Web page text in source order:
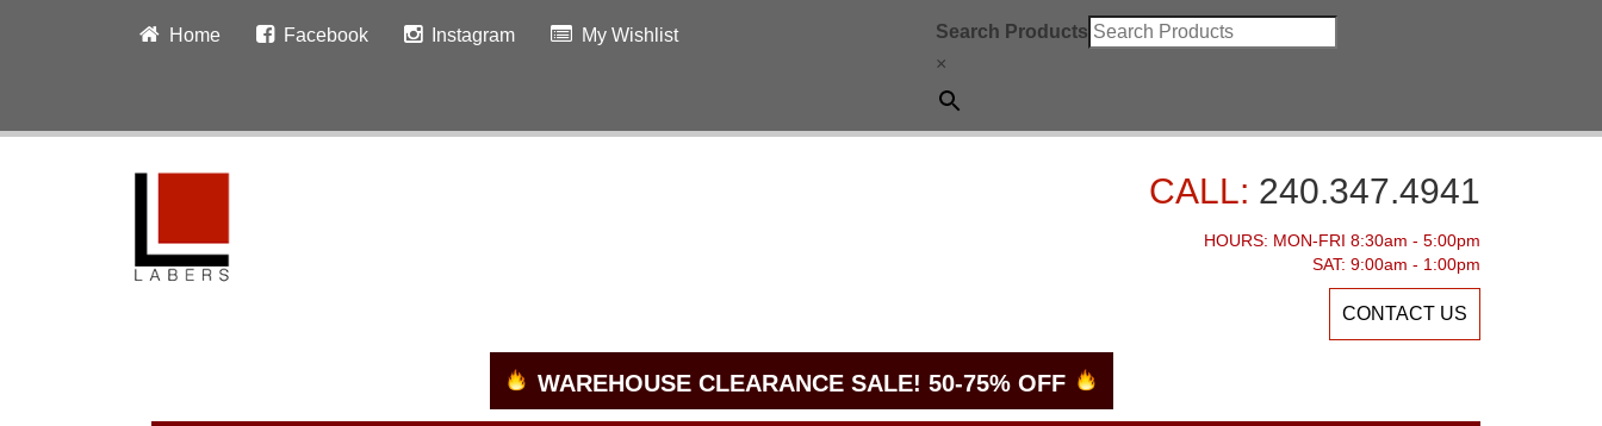
Home Facebook Instagram My Wishlist
Search Products
×
CALL: 240.347.4941
HOURS: MON-FRI 8:30am - 5:00pm
SAT: 9:00am - 1:00pm
CONTACT US
WAREHOUSE CLEARANCE SALE! 50-75% OFF